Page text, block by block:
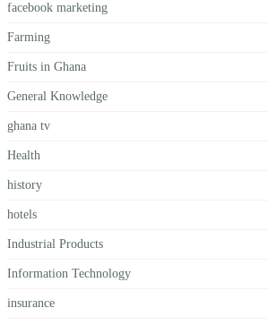
facebook marketing
Farming
Fruits in Ghana
General Knowledge
ghana tv
Health
history
hotels
Industrial Products
Information Technology
insurance